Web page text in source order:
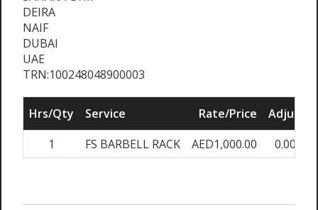
DEIRA
NAIF
DUBAI
UAE
TRN:100248048900003
Hrs/Qty Service Rate/Price
Adjust
1
FS BARBELL RACK AED1,000.00 0.00%